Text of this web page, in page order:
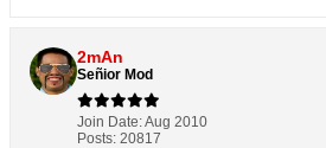
2mAn
Señior Mod
Join Date:Aug 2010
Posts: 20817